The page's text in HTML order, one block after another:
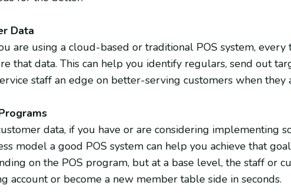
Data
are using a cloud-based or traditional POS system, every
that data. This can help you identify regulars, send out
staff an edge on better-serving customers when they
data, if you have or are considering implementing
model a good POS system can help you achieve that
on the POS program, but at a base level, the staff or
account or become a new member table side in seconds.